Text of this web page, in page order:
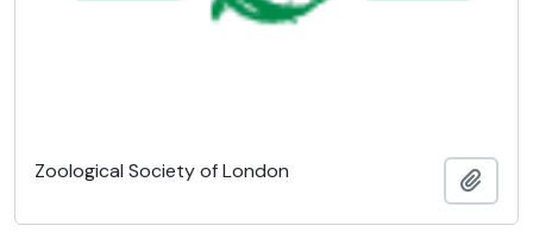
Zoological Society of London